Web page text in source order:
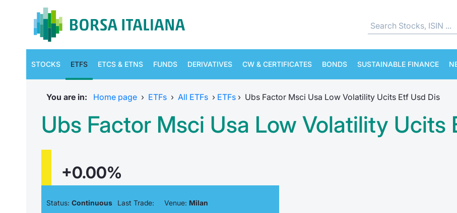
STOCKS ETFS ETCS & ETNS FUNDS DERIVATIVES CW & CERTIFICATES BONDS SUSTAINABLE FINANCE
You are in: Home page › ETFs › All ETFs › ETFs › Ubs Factor Msci Usa Low Volatility Ucits Etf Usd Dis
Ubs Factor Msci Usa Low Volatility Ucits
+0.00%
Status: Continuous Last Trade: Venue: Milan